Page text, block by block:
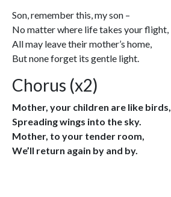
Son, remember this, my son –
No matter where life takes your flight,
All may leave their mother’s home,
But none forget its gentle light.
Chorus (x2)
Mother, your children are like birds,
Spreading wings into the sky.
Mother, to your tender room,
We’ll return again by and by.